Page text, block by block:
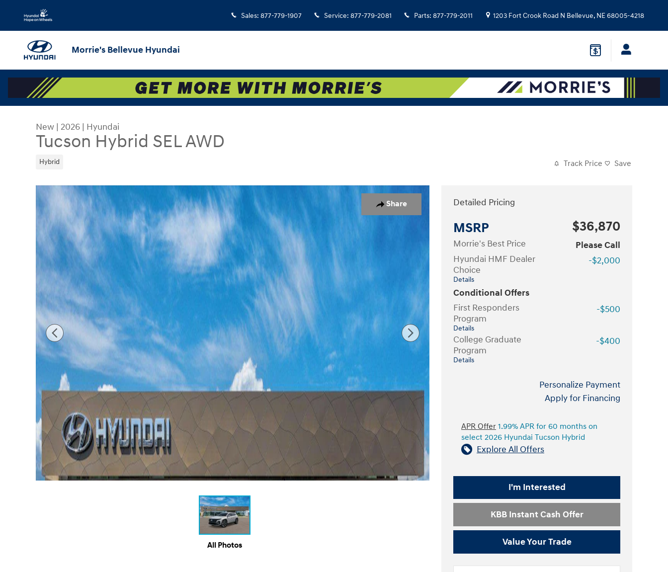
Skip to main content
Sales: 877-779-1907 Service: 877-779-2081 Parts: 877-779-2011 1203 Fort Crook Road N Bellevue, NE68005-4218
Morrie's Bellevue Hyundai
New | 2026 | Hyundai
Tucson Hybrid SEL AWD
Hybrid Track Price Save
Share
New 2026 Hyundai Tucson Hybrid SEL AWD SUV Photo 1 of 17
All Photos
Detailed Pricing
MSRP $36,870
Morrie's Best Price
Please Call
Hyundai HMF Dealer
Choice
Details
-$2,000
Conditional Offers
First Responders
Program
Details
-$500
College Graduate
Program
Details
-$400
Personalize Payment
Apply for Financing
APR Offer 1.99% APR for 60 months on
select 2026 Hyundai Tucson Hybrid
Explore All Offers
I'm Interested
KBB Instant Cash Offer
Value Your Trade